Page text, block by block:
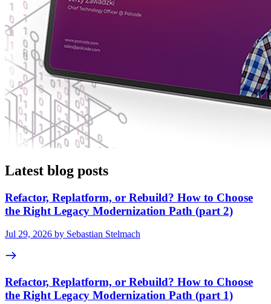
Latest blog posts
Refactor, Replatform, or Rebuild? How to Choose
the Right Legacy Modernization Path (part 2)
Jul 29, 2026 by Sebastian Stelmach
Refactor, Replatform, or Rebuild? How to Choose
the Right Legacy Modernization Path (part 1)